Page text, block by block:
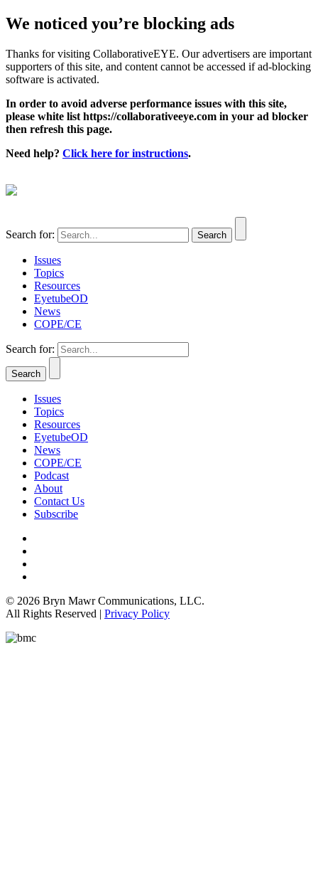
We noticed you’re blocking ads
Thanks for visiting CollaborativeEYE. Our advertisers are important
supporters of this site, and content cannot be accessed if ad-blocking
software is activated.
In order to avoid adverse performance issues with this site,
please white list https://collaborativeeye.com in your ad blocker
then refresh this page.
Need help? Click here for instructions.
Search for:
Issues
Topics
Resources
EyetubeOD
News
COPE/CE
Search for:
Issues
Topics
Resources
EyetubeOD
News
COPE/CE
Podcast
About
Contact Us
Subscribe
© 2026 Bryn Mawr Communications, LLC.
All Rights Reserved | Privacy Policy